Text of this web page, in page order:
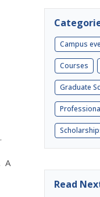
A
Campus
Courses
Graduate
Read